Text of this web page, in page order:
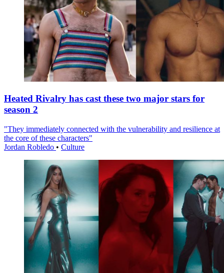
Heated Rivalry has cast these two major stars for
season 2
"They immediately connected with the vulnerability and resilience at
the core of these characters"
Jordan Robledo • Culture